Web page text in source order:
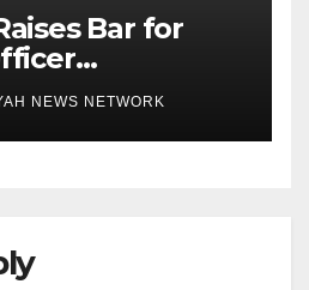
Bar for
NEWS NETWORK